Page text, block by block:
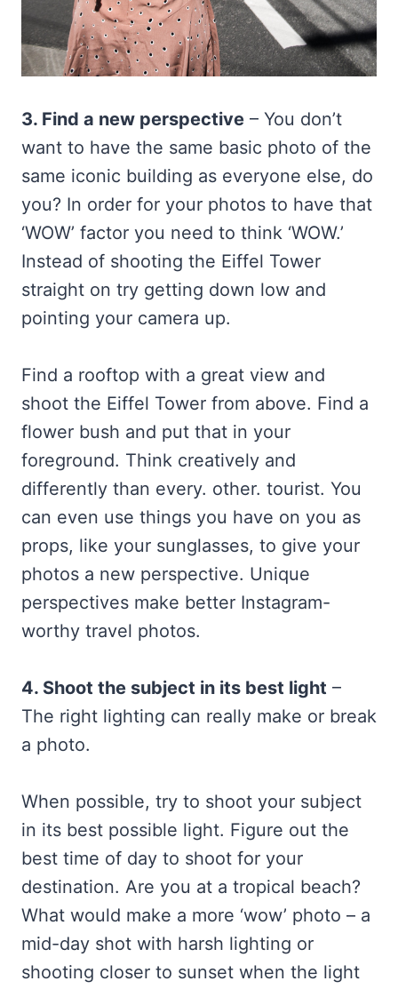
3. Find a new perspective – You don’t
want to have the same basic photo of the
same iconic building as everyone else, do
you? In order for your photos to have that
‘WOW’ factor you need to think ‘WOW.’
Instead of shooting the Eiffel Tower
straight on try getting down low and
pointing your camera up.
Find a rooftop with a great view and
shoot the Eiffel Tower from above. Find a
flower bush and put that in your
foreground. Think creatively and
differently than every. other. tourist. You
can even use things you have on you as
props, like your sunglasses, to give your
photos a new perspective. Unique
perspectives make better Instagram-
worthy travel photos.
4. Shoot the subject in its best light –
The right lighting can really make or break
a photo.
When possible, try to shoot your subject
in its best possible light. Figure out the
best time of day to shoot for your
destination. Are you at a tropical beach?
What would make a more ‘wow’ photo – a
mid-day shot with harsh lighting or
shooting closer to sunset when the light